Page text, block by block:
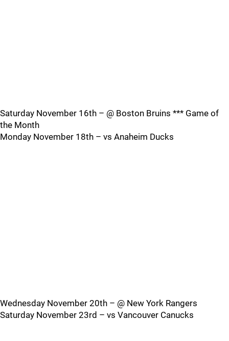
Saturday November 16th – @ Boston Bruins *** Game of
the Month
Monday November 18th – vs Anaheim Ducks
Wednesday November 20th – @ New York Rangers
Saturday November 23rd – vs Vancouver Canucks